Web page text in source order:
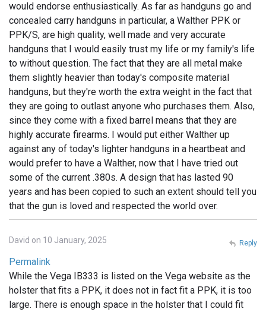
would endorse enthusiastically. As far as handguns go and
concealed carry handguns in particular, a Walther PPK or
PPK/S, are high quality, well made and very accurate
handguns that I would easily trust my life or my family's life
to without question. The fact that they are all metal make
them slightly heavier than today's composite material
handguns, but they're worth the extra weight in the fact that
they are going to outlast anyone who purchases them. Also,
since they come with a fixed barrel means that they are
highly accurate firearms. I would put either Walther up
against any of today's lighter handguns in a heartbeat and
would prefer to have a Walther, now that I have tried out
some of the current .380s. A design that has lasted 90
years and has been copied to such an extent should tell you
that the gun is loved and respected the world over.
David on 10 January, 2025
Permalink
While the Vega IB333 is listed on the Vega website as the
holster that fits a PPK, it does not in fact fit a PPK, it is too
large. There is enough space in the holster that I could fit
Reply